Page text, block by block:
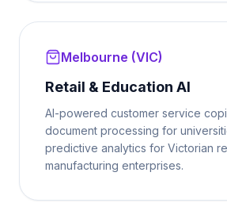
Melbourne (VIC)
Retail & Education AI
AI-powered customer service
document processing for
predictive analytics for Victorian
manufacturing enterprises.